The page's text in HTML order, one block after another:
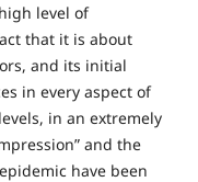
level of
that it is about
and its initial
in every aspect of
in an extremely
and the
have been